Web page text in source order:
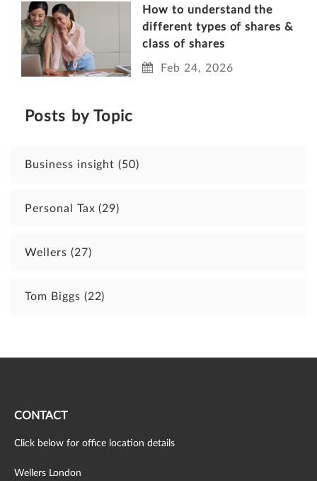
How to understand the
different types of shares &
class of shares
Feb 24, 2026
Posts by Topic
Business insight(50)
Personal Tax(29)
Wellers (27)
Tom Biggs (22)
CONTACT
Click below for office location details
Wellers London